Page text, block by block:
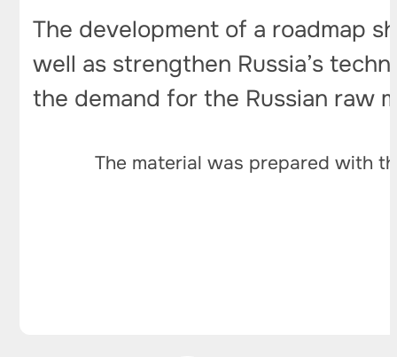
The development of a roadmap
well as strengthen Russia’s
the demand for the Russian raw
The material was prepared with